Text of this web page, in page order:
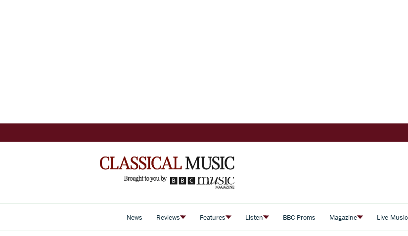
News Reviews Features Listen BBC Proms Magazine Live Music